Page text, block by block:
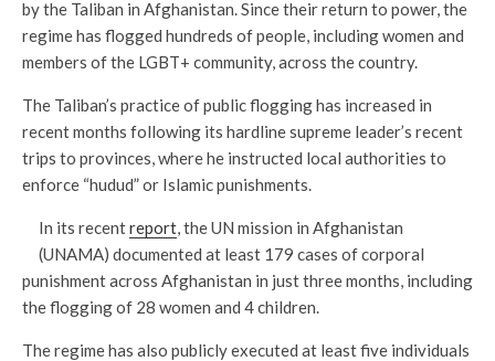
by the Taliban in Afghanistan. Since their return to power, the
regime has flogged hundreds of people, including women and
members of the LGBT+ community, across the country.
The Taliban’s practice of public flogging has increased in
recent months following its hardline supreme leader’s recent
trips to provinces, where he instructed local authorities to
enforce “hudud” or Islamic punishments.
In its recentreport, the UN mission in Afghanistan
(UNAMA) documented at least 179 cases of corporal
punishment across Afghanistan in just three months, including
the flogging of 28 women and 4 children.
The regime has also publicly executed at least five individuals